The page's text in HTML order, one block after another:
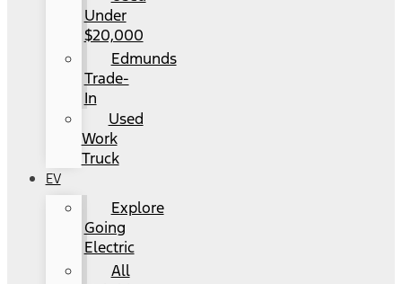
Under
$20,000
Edmunds
Trade-
In
Used
Work
Truck
EV
Explore
Going
Electric
All